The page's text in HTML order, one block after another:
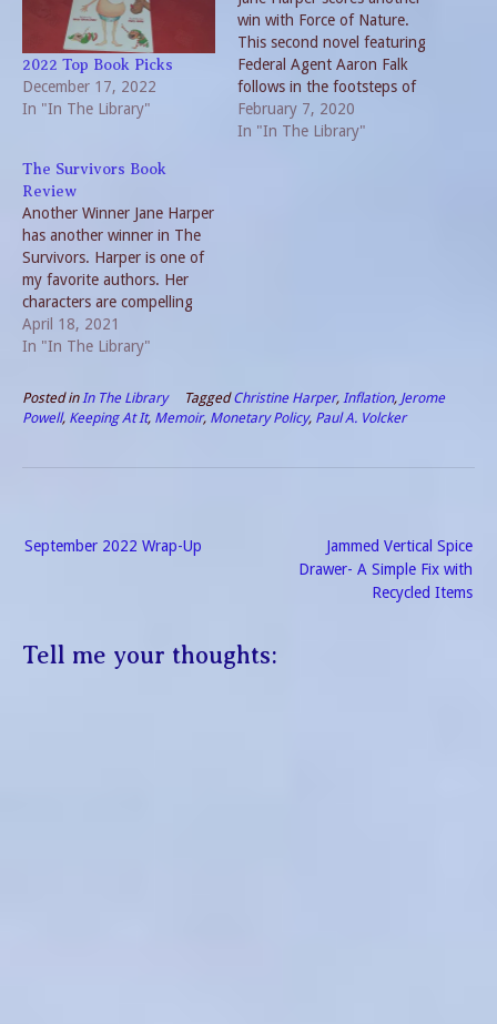
2022 Top Book Picks
December 17, 2022
In "In The Library"
win with Force of Nature.
This second novel featuring
Federal Agent Aaron Falk
follows in the footsteps of
The Dry. Plot twists keep
the reader in suspense
February 7, 2020
In "In The Library"
The Survivors Book
Review
Another Winner Jane Harper
has another winner in The
Survivors. Harper is one of
my favorite authors. Her
characters are compelling
and the plots twist and
turn. Furthermore, the
mere mystery. They offer a
plethora of literary meaning
April 18, 2021
In "In The Library"
Posted inIn The Library TaggedChristine Harper, Inflation, Jerome
Powell, Keeping At It, Memoir, Monetary Policy, Paul A. Volcker
navigation
Jammed Vertical Spice
Drawer- A Simple Fix with
Recycled Items
September 2022 Wrap-Up
Tell me your thoughts: